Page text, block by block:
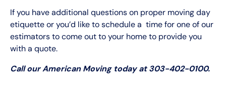
If you have additional questions on proper moving day
etiquette or you’d like to schedule a time for one of our
estimators to come out to your home to provide you
with a quote.
Call our American Moving today at 303-402-0100.